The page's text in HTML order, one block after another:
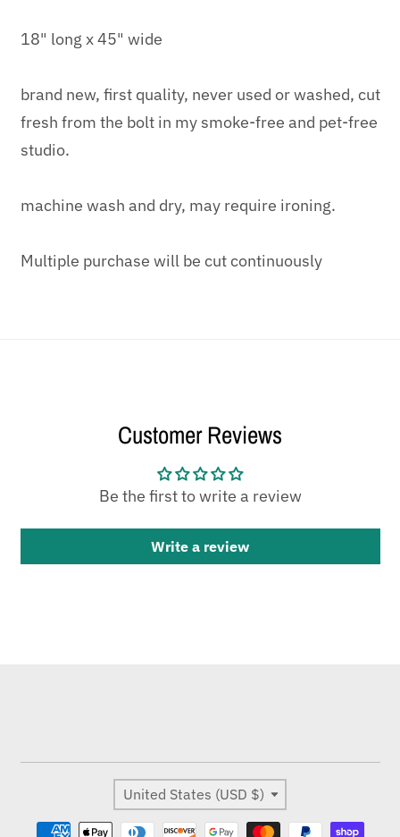
18" long x 45" wide
brand new, first quality, never used or washed, cut
fresh from the bolt in my smoke-free and pet-free
studio.
machine wash and dry, may require ironing.
Multiple purchase will be cut continuously
Customer Reviews
Be the first to write a review
Write a review
Country/region
United States (USD $)
Payment methods